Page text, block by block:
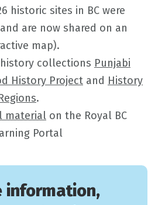
historic sites in BC were
are now shared on an
map).
collections Punjabi
History Project and History
.
material on the Royal BC
Portal
information,